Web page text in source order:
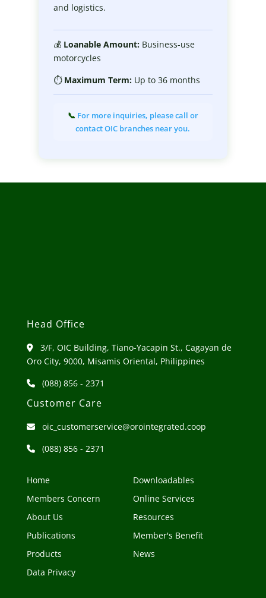
and logistics.
💰 Loanable Amount:Business-use
motorcycles
⏱ Maximum Term:Up to 36 months
📞 For more inquiries, please call or
contact OIC branches near you.
Head Office
3/F, OIC Building, Tiano-Yacapin St., Cagayan de
Oro City, 9000, Misamis Oriental, Philippines
(088) 856 - 2371
Customer Care
oic_customerservice@orointegrated.coop
(088) 856 - 2371
Home
Members Concern
About Us
Publications
Products
Data Privacy
Downloadables
Online Services
Resources
Member's Benefit
News